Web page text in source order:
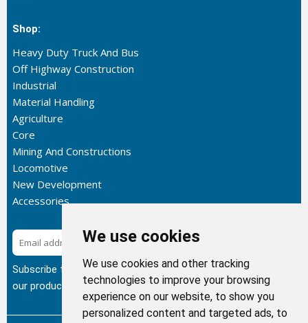
We use cookies
We use cookies and other tracking
technologies to improve your browsing
experience on our website, to show you
personalized content and targeted ads, to
Shop:
Heavy Duty Truck And Bus
Off Highway Construction
Industrial
Material Handling
Agriculture
Core
Mining And Constructions
Locomotive
New Development
Accessories
Subscribe
Subscribe to our newsletter to get the latest updates about
our products.